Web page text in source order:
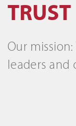
TRUST
Our
leaders and